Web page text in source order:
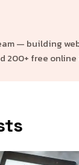
— building
200+ free online